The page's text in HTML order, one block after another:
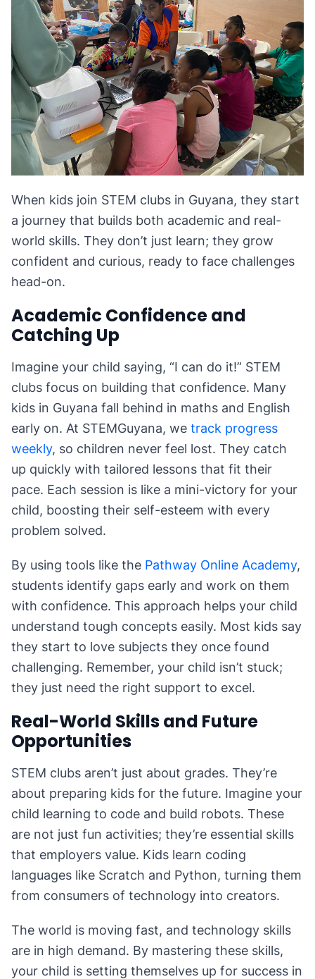
When kids join STEM clubs in Guyana, they start
a journey that builds both academic and real-
world skills. They don’t just learn; they grow
confident and curious, ready to face challenges
head-on.
Academic Confidence and
Catching Up
Imagine your child saying, “I can do it!” STEM
clubs focus on building that confidence. Many
kids in Guyana fall behind in maths and English
early on. At STEMGuyana, we track progress
weekly, so children never feel lost. They catch
up quickly with tailored lessons that fit their
pace. Each session is like a mini-victory for your
child, boosting their self-esteem with every
problem solved.
By using tools like the Pathway Online Academy,
students identify gaps early and work on them
with confidence. This approach helps your child
understand tough concepts easily. Most kids say
they start to love subjects they once found
challenging. Remember, your child isn’t stuck;
they just need the right support to excel.
Real-World Skills and Future
Opportunities
STEM clubs aren’t just about grades. They’re
about preparing kids for the future. Imagine your
child learning to code and build robots. These
are not just fun activities; they’re essential skills
that employers value. Kids learn coding
languages like Scratch and Python, turning them
from consumers of technology into creators.
The world is moving fast, and technology skills
are in high demand. By mastering these skills,
your child is setting themselves up for success in